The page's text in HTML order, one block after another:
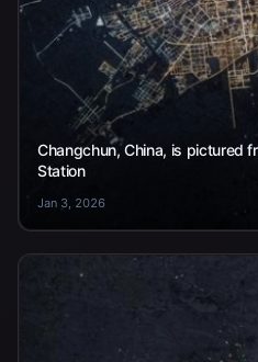
Changchun, China, is pictured
Station
Jan 3, 2026